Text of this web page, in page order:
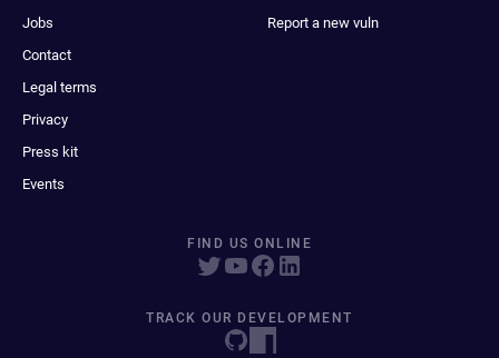
Jobs
Contact
Legal terms
Privacy
Press kit
Events
Report a new vuln
FIND US ONLINE
TRACK OUR DEVELOPMENT